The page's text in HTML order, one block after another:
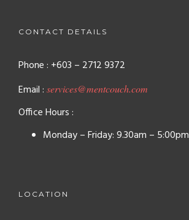
CONTACT DETAILS
Phone : +603 – 2712 9372
Email : services@mentcouch.com
Office Hours :
Monday – Friday: 9.30am – 5:00pm
LOCATION